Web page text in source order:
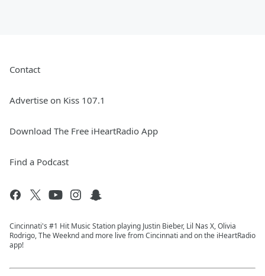
Contact
Advertise on Kiss 107.1
Download The Free iHeartRadio App
Find a Podcast
Cincinnati's #1 Hit Music Station playing Justin Bieber, Lil Nas X, Olivia
Rodrigo, The Weeknd and more live from Cincinnati and on the iHeartRadio
app!